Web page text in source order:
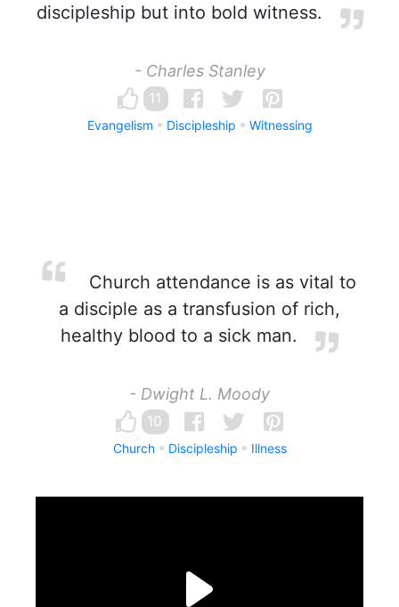
discipleship but into bold witness.
- Charles Stanley
11
Evangelism Discipleship Witnessing
Church attendance is as vital to
a disciple as a transfusion of rich,
healthy blood to a sick man.
- Dwight L. Moody
10
Church Discipleship Illness